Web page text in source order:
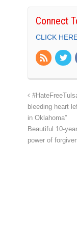
Connect
CLICK
bleeding heart
in Oklahoma”
Beautiful 10-
power of